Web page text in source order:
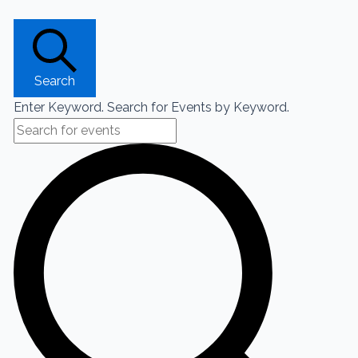
Search
Enter Keyword. Search for Events by Keyword.